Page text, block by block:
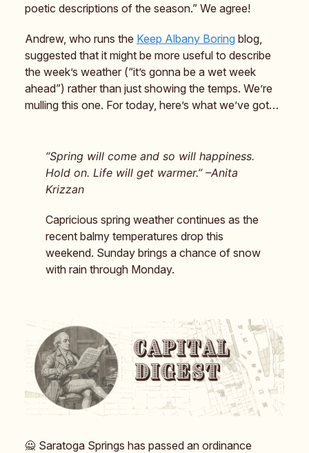
poetic descriptions of the season.” We agree!
Andrew, who runs the Keep Albany Boring blog,
suggested that it might be more useful to describe
the week’s weather (“it’s gonna be a wet week
ahead”) rather than just showing the temps. We’re
mulling this one. For today, here’s what we’ve got…
“Spring will come and so will happiness.
Hold on. Life will get warmer.” –Anita
Krizzan
Capricious spring weather continues as the
recent balmy temperatures drop this
weekend. Sunday brings a chance of snow
with rain through Monday.
🙅 Saratoga Springs has passed an ordinance